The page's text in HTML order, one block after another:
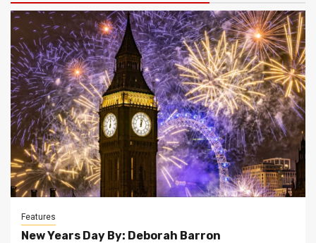
Features
New Years Day By: Deborah Barron